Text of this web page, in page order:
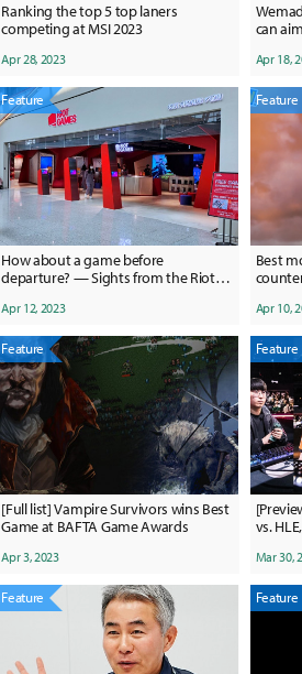
Ranking the top 5 top laners
competing at MSI 2023
Apr 28, 2023
can
Apr 18,
Feature
How about a game before
departure? — Sights from the Riot
Apr 12, 2023
Feature
Best
Apr 10,
Feature
[Full list] Vampire Survivors wins Best
Game at BAFTA Game Awards
Apr 3, 2023
Feature
vs.
Mar 30,
Feature Feature